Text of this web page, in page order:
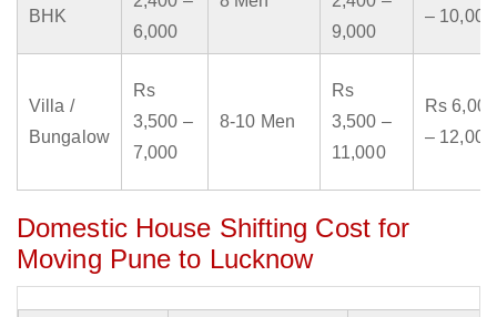
BHK
6,000
9,000
– 10,000
Villa /
Bungalow
Rs
3,500 –
7,000
8-10 Men
Rs
3,500 –
11,000
Rs 6,000
– 12,000
Domestic House Shifting Cost for
Moving Pune to Lucknow